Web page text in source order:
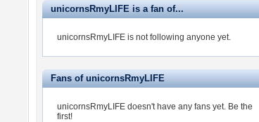
unicornsRmyLIFE is a fan of...
unicornsRmyLIFE is not following anyone yet.
Fans of unicornsRmyLIFE
unicornsRmyLIFE doesn't have any fans yet. Be the
first!